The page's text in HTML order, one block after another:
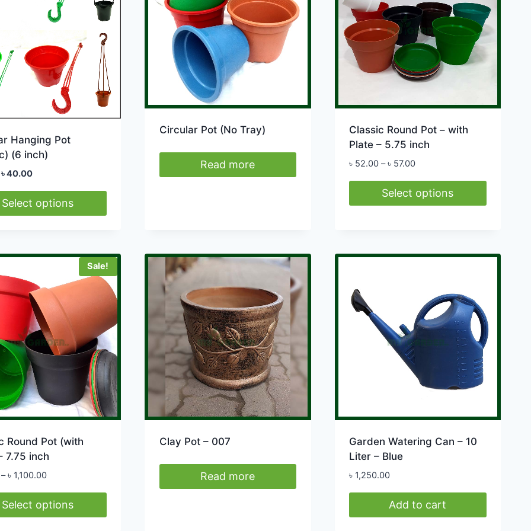
Hanging Pot
(6 inch)
Original
was:
৳ 50.00.
৳40.00Current
is:
৳ 40.00.
Select options
Circular Pot (No Tray)
Read more
Classic Round Pot – with
Plate – 5.75 inch
৳ 52.00 – ৳ 57.00Price
৳ 52.00
through
Select options
multiple
The
options
page
Sale!
Round Pot (with
7.75 inch
– ৳ 1,100.00Price
৳ 95.00
through
Select options
Clay Pot – 007
Read more
Garden Watering Can – 10
Liter – Blue
৳ 1,250.00
Add to cart